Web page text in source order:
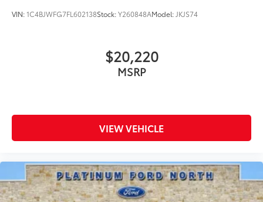
VIN:1C4BJWFG7FL602138Stock:Y260848AModel: JKJS74
$20,220
MSRP
VIEW VEHICLE